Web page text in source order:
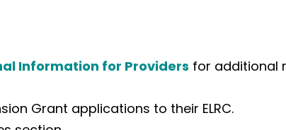
Information for Providers for additional
Grant applications to their ELRC.